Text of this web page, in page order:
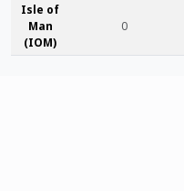
Isle of
Man
(IOM)
0